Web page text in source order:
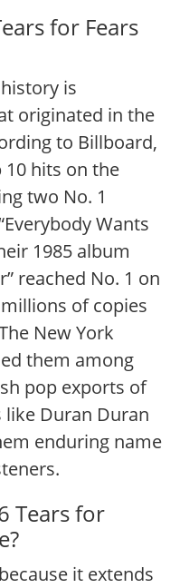
for Fears
is
originated in the
to Billboard,
hits on the
two No. 1
Wants
1985 album
reached No. 1 on
of copies
New York
them among
pop exports of
like Duran Duran
enduring name
Tears for
it extends